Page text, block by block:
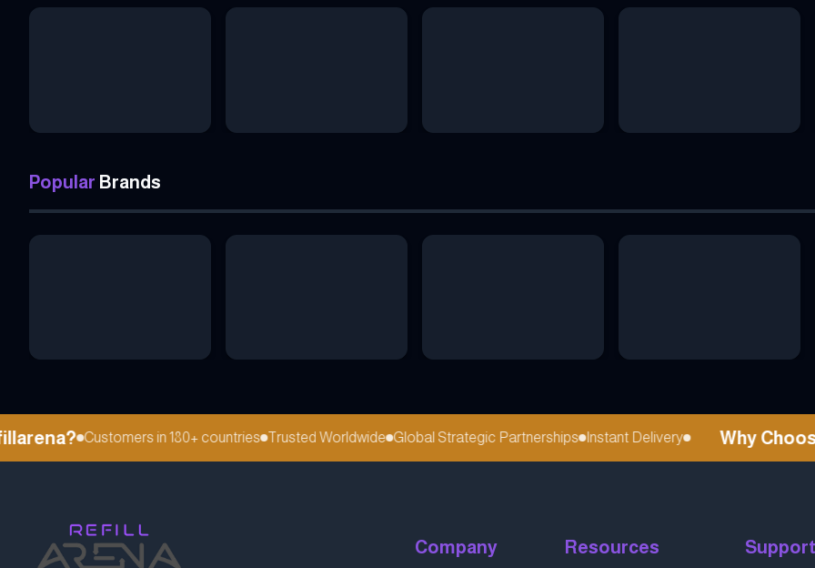
Popular Brands
Customers in 180+ countries Trusted Worldwide Global Strategic Partnerships Instant Delivery Why
Company Resources Support